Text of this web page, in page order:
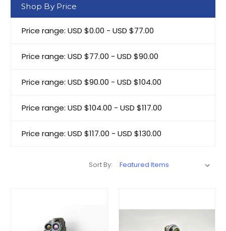
Shop By Price
Price range: USD $0.00 - USD $77.00
Price range: USD $77.00 - USD $90.00
Price range: USD $90.00 - USD $104.00
Price range: USD $104.00 - USD $117.00
Price range: USD $117.00 - USD $130.00
Sort By: